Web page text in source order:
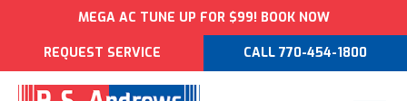
MEGA AC TUNE UP FOR $99! BOOK NOW
REQUEST SERVICE CALL 770-454-1800